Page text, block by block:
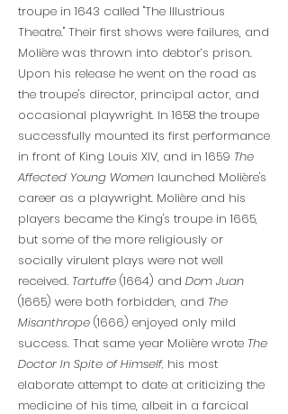
troupe in 1643 called "The Illustrious
Theatre." Their first shows were failures, and
Molière was thrown into debtor’s prison.
Upon his release he went on the road as
the troupe's director, principal actor, and
occasional playwright. In 1658 the troupe
successfully mounted its first performance
in front of King Louis XIV, and in 1659 The
Affected Young Women launched Molière's
career as a playwright. Molière and his
players became the King's troupe in 1665,
but some of the more religiously or
socially virulent plays were not well
received. Tartuffe (1664) and Dom Juan
(1665) were both forbidden, and The
Misanthrope (1666) enjoyed only mild
success. That same year Molière wrote The
Doctor In Spite of Himself, his most
elaborate attempt to date at criticizing the
medicine of his time, albeit in a farcical